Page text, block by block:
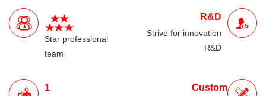
Star professional
team
R&D
Strive for innovation
R&D
1 Custom